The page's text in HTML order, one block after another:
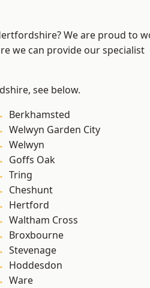
We are proud to
we can provide our specialist
see below.
Berkhamsted
Welwyn Garden City
Welwyn
Goffs Oak
Tring
Cheshunt
Hertford
Waltham Cross
Broxbourne
Stevenage
Hoddesdon
Ware